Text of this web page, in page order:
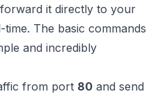
it directly to your
The basic commands
and incredibly
from port 80 and send